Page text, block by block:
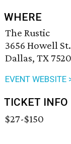
WHERE
The Rustic
3656 Howell St.
Dallas, TX
EVENT WEBSITE
TICKET INFO
$27-$150